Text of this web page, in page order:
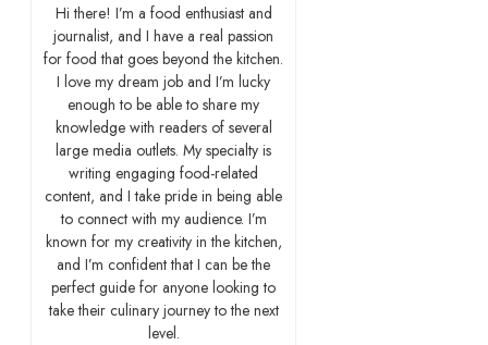
Hi there! I’m a food enthusiast and
journalist, and I have a real passion
for food that goes beyond the kitchen.
I love my dream job and I’m lucky
enough to be able to share my
knowledge with readers of several
large media outlets. My specialty is
writing engaging food-related
content, and I take pride in being able
to connect with my audience. I’m
known for my creativity in the kitchen,
and I’m confident that I can be the
perfect guide for anyone looking to
take their culinary journey to the next
level.